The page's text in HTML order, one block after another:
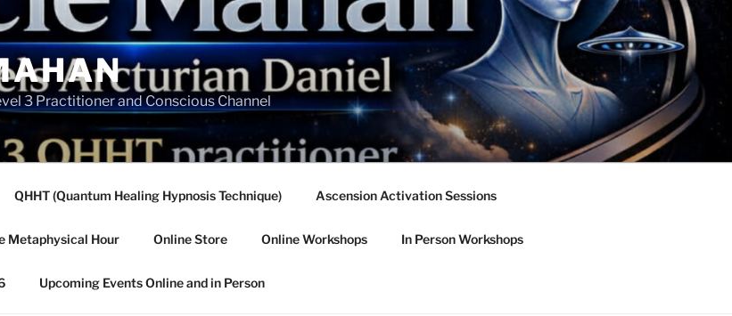
3 Practitioner and Conscious Channel
QHHT (Quantum Healing Hypnosis Technique) Ascension Activation Sessions
Metaphysical Hour Online Store Online Workshops In Person Workshops
Upcoming Events Online and in Person